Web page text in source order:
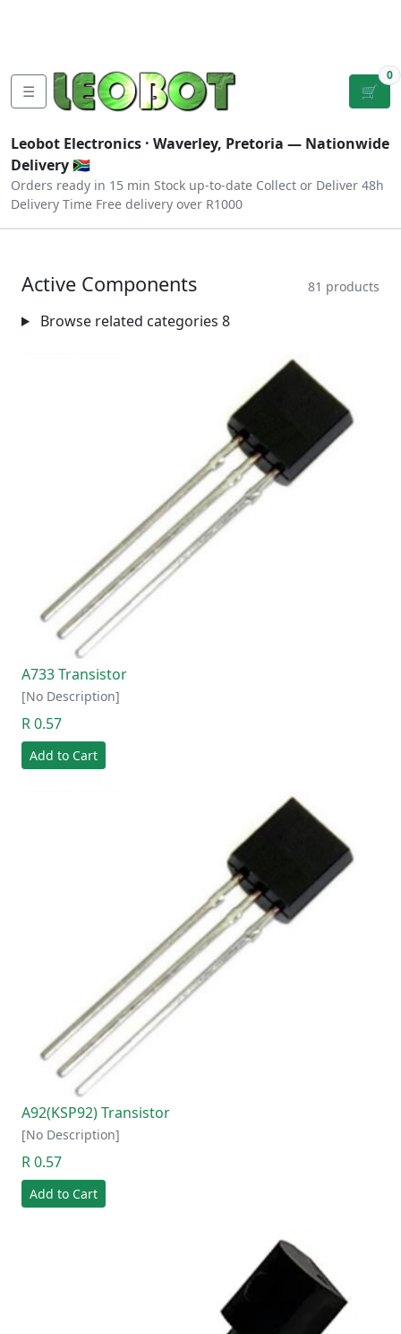
☰ 🛒
0
Leobot Electronics · Waverley, Pretoria — Nationwide
Delivery 🇿🇦
Orders ready in 15 min Stock up-to-date Collect or Deliver 48h
Delivery Time Free delivery over R1000
Active Components 81 products
Browse related categories 8
A733 Transistor
[No Description]
R 0.57
Add to Cart
A92(KSP92) Transistor
[No Description]
R 0.57
Add to Cart